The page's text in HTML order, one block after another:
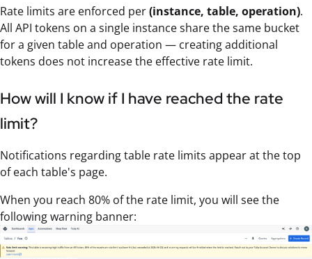
Rate limits are enforced per(instance, table, operation).
All API tokens on a single instance share the same bucket
for a given table and operation — creating additional
tokens does not increase the effective rate limit.
How will I know if I have reached the rate
limit?
Notifications regarding table rate limits appear at the top
of each table's page.
When you reach 80% of the rate limit, you will see the
following warning banner: